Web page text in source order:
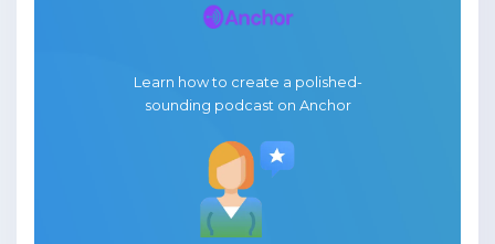
Learn how to create a polished-
sounding podcast on Anchor